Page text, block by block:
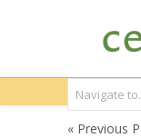
« Previous